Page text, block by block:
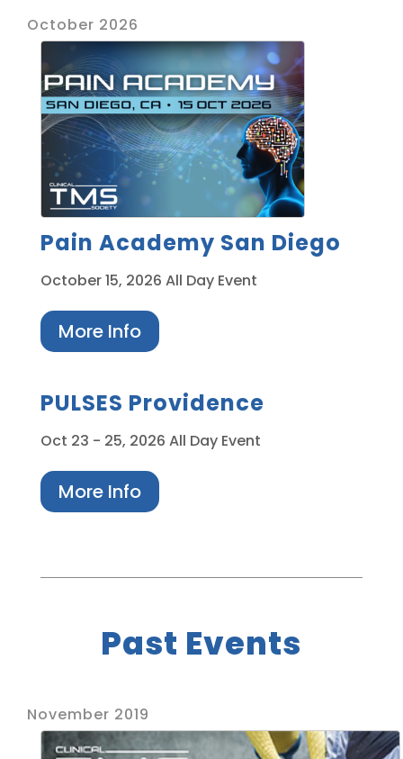
October 2026
Pain Academy San Diego
October 15, 2026 All Day Event
More Info
PULSES Providence
Oct 23 - 25, 2026 All Day Event
More Info
Past Events
November 2019